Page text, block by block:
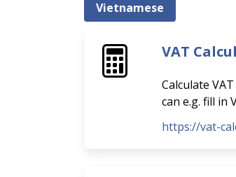
Vietnamese
VAT
Calculate
can e.g. fill in
https://vat-